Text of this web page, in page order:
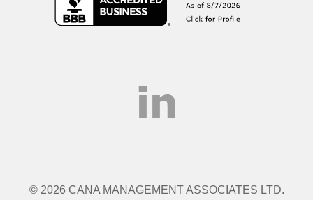
© 2026 CANA MANAGEMENT ASSOCIATES LTD.